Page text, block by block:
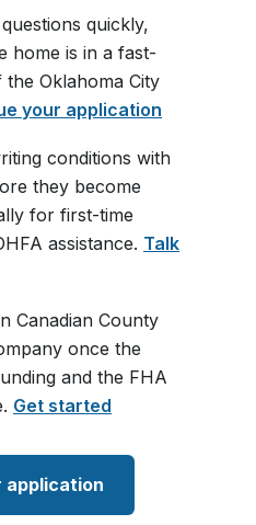
quickly,
home is in a fast-
Oklahoma City
your application
conditions with
they become
for first-time
assistance. Talk
Canadian County
once the
and the FHA
Get started